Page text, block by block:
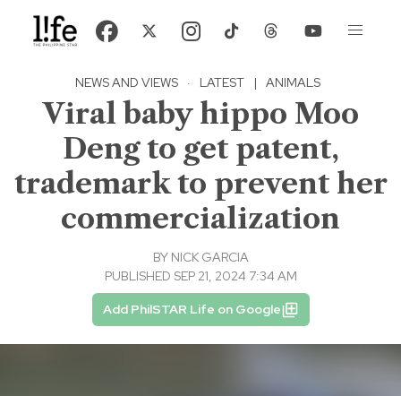
NEWS AND VIEWS · LATEST | ANIMALS
Viral baby hippo Moo
Deng to get patent,
trademark to prevent her
commercialization
BY NICK GARCIA
PUBLISHED SEP 21, 2024 7:34 AM
Add PhilSTAR Life on Google